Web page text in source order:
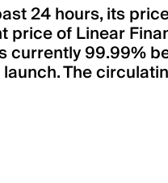
24 hours, its
price of Linear
currently 99.99%
The